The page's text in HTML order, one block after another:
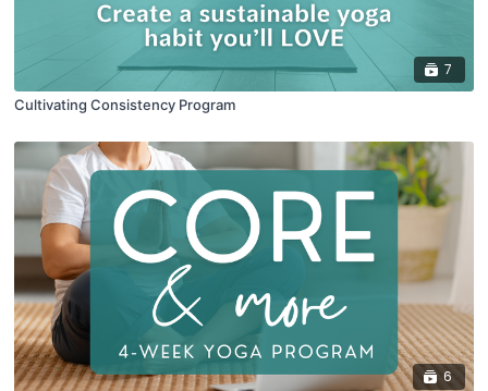
7
Cultivating Consistency Program
6